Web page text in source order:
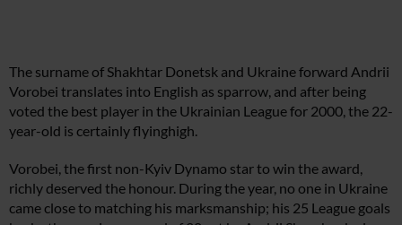
The surname of Shakhtar Donetsk and Ukraine forward Andrii
Vorobei translates into English as sparrow, and after being
voted the best player in the Ukrainian League for 2000, the 22-
year-old is certainly flyinghigh.
Vorobei, the first non-Kyiv Dynamo star to win the award,
richly deserved the honour. During the year, no one in Ukraine
came close to matching his marksmanship; his 25 League goals